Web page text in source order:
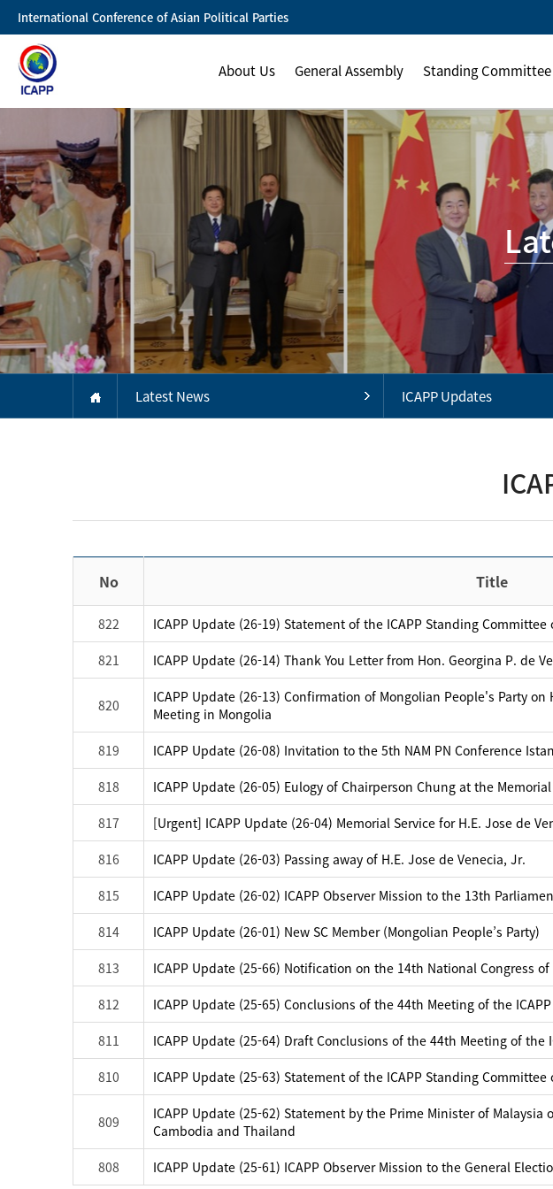
International Conference of Asian Political Parties
About Us General Assembly Standing
Latest News ICAPP Updates
No Title
822 ICAPP Update (26-19) Statement of the ICAPP Standing
821 ICAPP Update (26-14) Thank You Letter from Hon. Georgina P. de
820
ICAPP Update (26-13) Confirmation of Mongolian People's Party
Meeting in Mongolia
819 ICAPP Update (26-08) Invitation to the 5th NAM PN Conference
818 ICAPP Update (26-05) Eulogy of Chairperson Chung at the
817 [Urgent] ICAPP Update (26-04) Memorial Service for H.E. Jose de
816 ICAPP Update (26-03) Passing away of H.E. Jose de Venecia, Jr.
815 ICAPP Update (26-02) ICAPP Observer Mission to the 13th
814 ICAPP Update (26-01) New SC Member (Mongolian People’s Party)
813 ICAPP Update (25-66) Notification on the 14th National Congress
812 ICAPP Update (25-65) Conclusions of the 44th Meeting of the
811 ICAPP Update (25-64) Draft Conclusions of the 44th Meeting of the
810 ICAPP Update (25-63) Statement of the ICAPP Standing
809
ICAPP Update (25-62) Statement by the Prime Minister of Malaysia
Cambodia and Thailand
808 ICAPP Update (25-61) ICAPP Observer Mission to the General